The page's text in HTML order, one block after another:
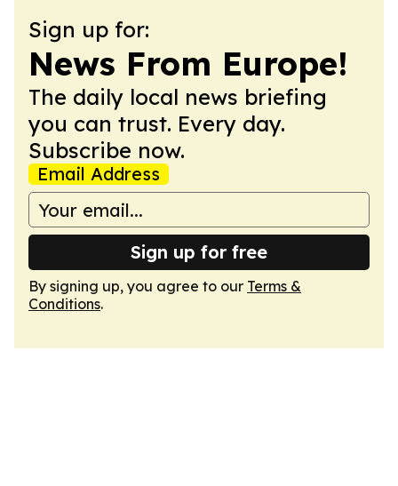
Sign up for:
News From Europe!
The daily local news briefing
you can trust. Every day.
Subscribe now.
Email Address
Sign up for free
By signing up, you agree to our Terms &
Conditions.